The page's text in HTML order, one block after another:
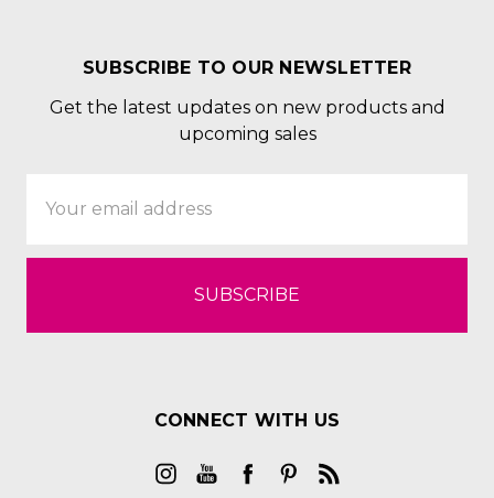
SUBSCRIBE TO OUR NEWSLETTER
Get the latest updates on new products and
upcoming sales
Address
CONNECT WITH US